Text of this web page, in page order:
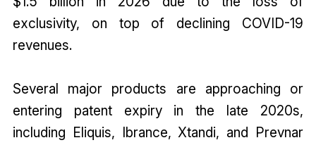
exclusivity, on top of declining COVID-19
revenues.
Several major products are approaching or
entering patent expiry in the late 2020s,
including Eliquis, Ibrance, Xtandi, and Prevnar